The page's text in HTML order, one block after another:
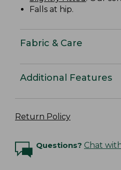
Falls at hip.
Fabric & Care
Additional Features
Return Policy
Questions? Chat